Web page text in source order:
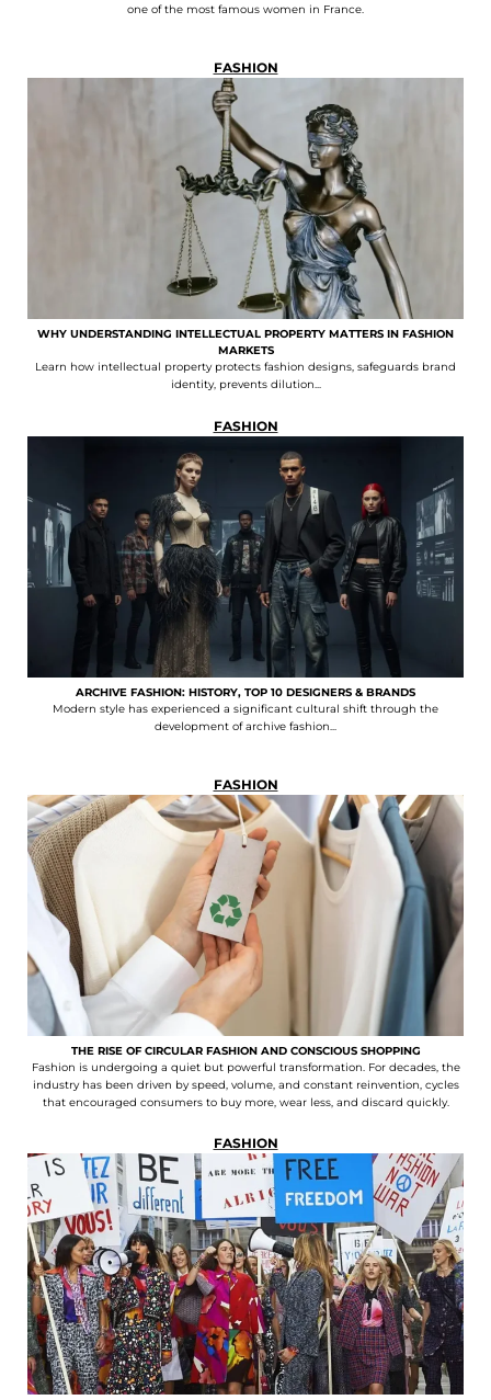
one of the most famous women in France.
FASHION
WHY UNDERSTANDING INTELLECTUAL PROPERTY MATTERS IN FASHION
MARKETS
Learn how intellectual property protects fashion designs, safeguards brand
identity, prevents dilution...
FASHION
ARCHIVE FASHION: HISTORY, TOP 10 DESIGNERS & BRANDS
Modern style has experienced a significant cultural shift through the
development of archive fashion...
FASHION
THE RISE OF CIRCULAR FASHION AND CONSCIOUS SHOPPING
Fashion is undergoing a quiet but powerful transformation. For decades, the
industry has been driven by speed, volume, and constant reinvention, cycles
that encouraged consumers to buy more, wear less, and discard quickly.
FASHION